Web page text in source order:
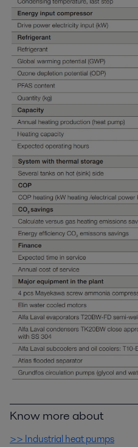
Know more about
>> Industrial heat pumps